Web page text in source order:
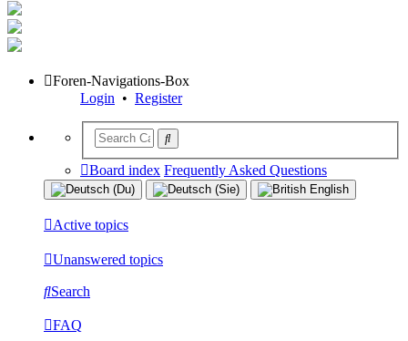
Foren-Navigations-Box
Login • Register
Board index Frequently Asked Questions
Active topics
Unanswered topics
Search
FAQ